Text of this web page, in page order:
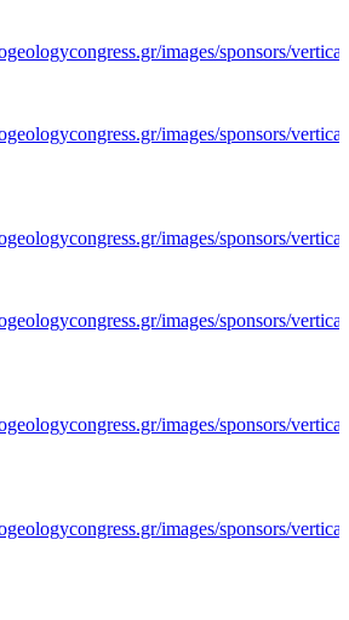
images/sponsors/
images/sponsors/
images/sponsors/
images/sponsors/
images/sponsors/
images/sponsors/